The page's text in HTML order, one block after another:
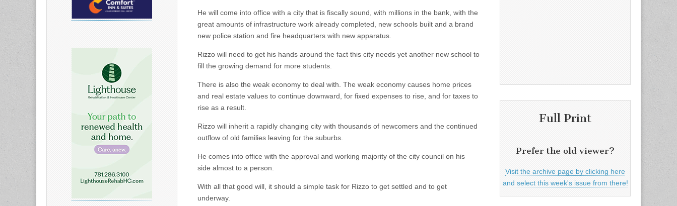
He will come into office with a city that is fiscally sound, with millions in the bank, with the
great amounts of infrastructure work already completed, new schools built and a brand
new police station and fire headquarters with new apparatus.
Rizzo will need to get his hands around the fact this city needs yet another new school to
fill the growing demand for more students.
There is also the weak economy to deal with. The weak economy causes home prices
and real estate values to continue downward, for fixed expenses to rise, and for taxes to
rise as a result.
Rizzo will inherit a rapidly changing city with thousands of newcomers and the continued
outflow of old families leaving for the suburbs.
He comes into office with the approval and working majority of the city council on his
side almost to a person.
With all that good will, it should a simple task for Rizzo to get settled and to get
underway.
Full Print
Prefer the old viewer?
Visit the archive page by clicking here
and select this week's issue from there!